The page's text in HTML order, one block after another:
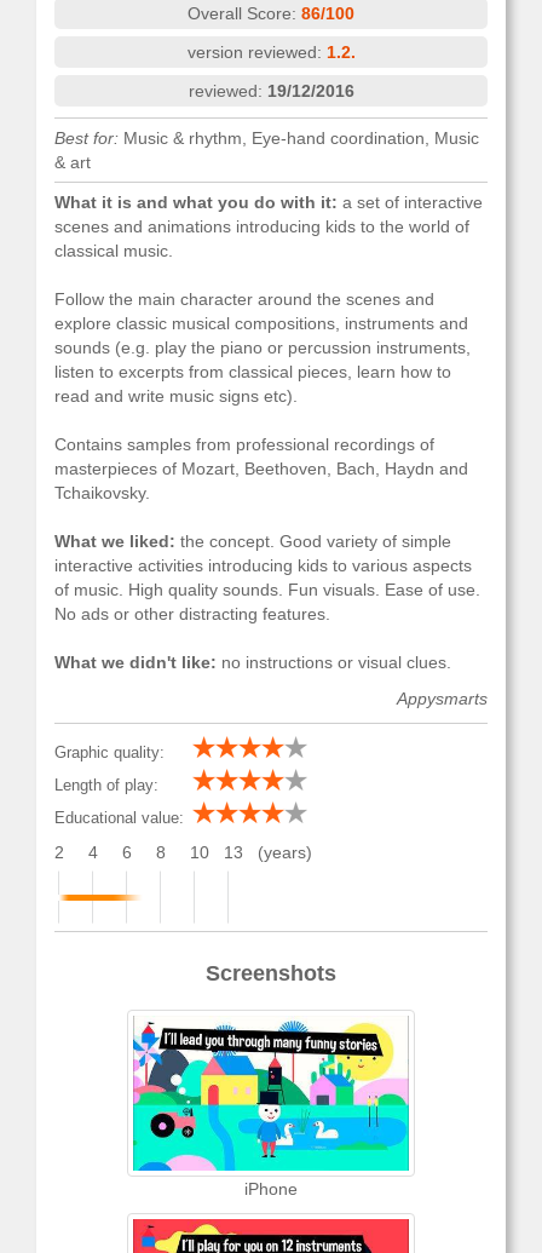
Overall Score: 86/100
version reviewed: 1.2.
reviewed: 19/12/2016
Best for: Music & rhythm, Eye-hand coordination, Music
& art
What it is and what you do with it: a set of interactive
scenes and animations introducing kids to the world of
classical music.
Follow the main character around the scenes and
explore classic musical compositions, instruments and
sounds (e.g. play the piano or percussion instruments,
listen to excerpts from classical pieces, learn how to
read and write music signs etc).
Contains samples from professional recordings of
masterpieces of Mozart, Beethoven, Bach, Haydn and
Tchaikovsky.
What we liked: the concept. Good variety of simple
interactive activities introducing kids to various aspects
of music. High quality sounds. Fun visuals. Ease of use.
No ads or other distracting features.
What we didn't like: no instructions or visual clues.
Appysmarts
Graphic quality:
Length of play:
Educational value:
2 4 6 8 10 13 (years)
Screenshots
iPhone